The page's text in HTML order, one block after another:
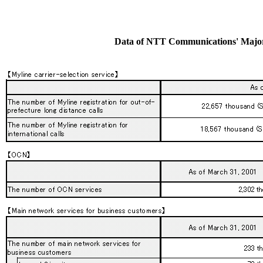
Data of NTT Communications'